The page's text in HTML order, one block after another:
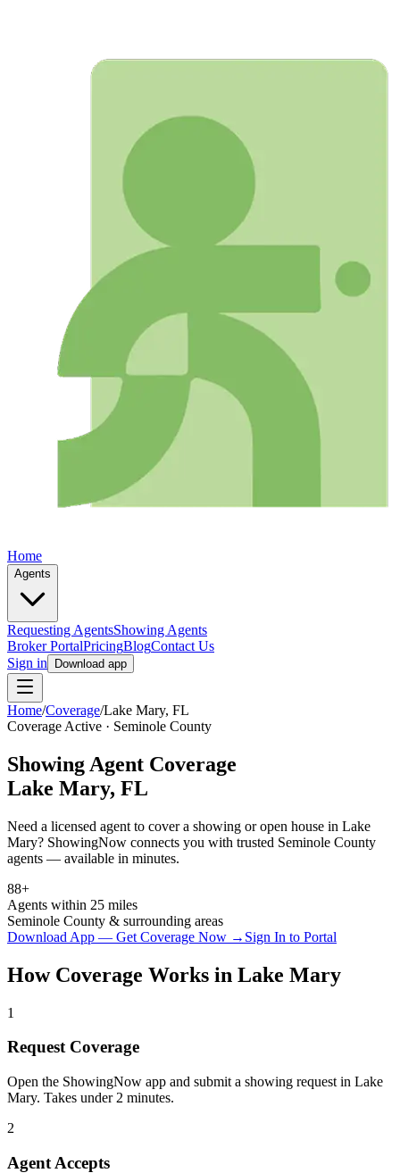
Home
Agents
Requesting AgentsShowing Agents
Broker PortalPricingBlogContact Us
Sign in
Download app
Home/Coverage/Lake Mary, FL
Coverage Active · Seminole County
Showing Agent Coverage
Lake Mary, FL
Need a licensed agent to cover a showing or open house in Lake
Mary? ShowingNow connects you with trusted Seminole County
agents — available in minutes.
88+
Agents within 25 miles
Seminole County & surrounding areas
Download App — Get Coverage Now → Sign In to Portal
How Coverage Works in Lake Mary
1
Request Coverage
Open the ShowingNow app and submit a showing request in Lake
Mary. Takes under 2 minutes.
2
Agent Accepts